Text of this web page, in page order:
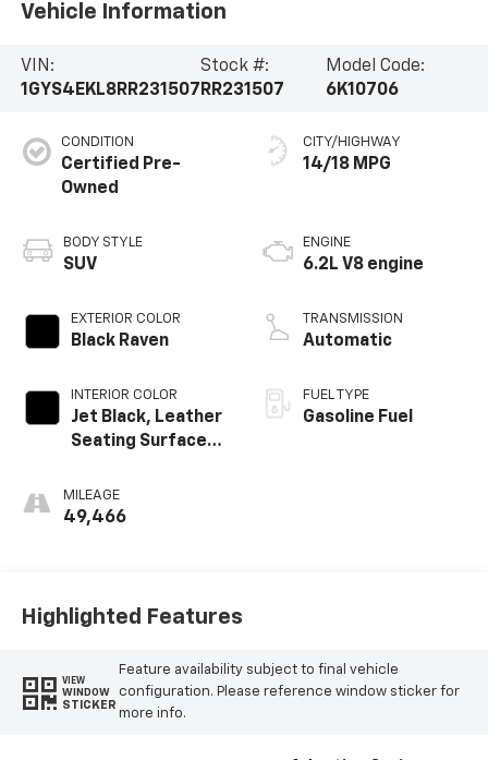
Vehicle Information
VIN:
1GYS4EKL8RR231507
Stock #:
RR231507
Model Code:
6K10706
CONDITION
Certified Pre-
Owned
BODY STYLE
SUV
EXTERIOR COLOR
Black Raven
INTERIOR COLOR
Jet Black, Leather
Seating Surfaces
Perforated
Inserts
MILEAGE
49,466
CITY/HIGHWAY
14/18 MPG
ENGINE
6.2L V8 engine
TRANSMISSION
Automatic
FUEL TYPE
Gasoline Fuel
Highlighted Features
VIEW
WINDOW
STICKER
Feature availability subject to final vehicle
configuration. Please reference window sticker for
more info.